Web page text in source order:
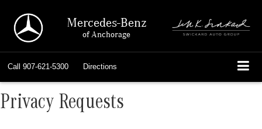
Mercedes-Benz
of Anchorage
Call 907-621-5300 Directions
Privacy Requests